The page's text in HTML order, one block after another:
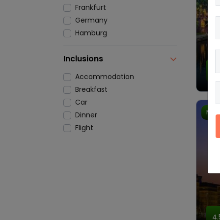
Frankfurt
Germany
Hamburg
Inclusions
Accommodation
Breakfast
Car
Dinner
Flight